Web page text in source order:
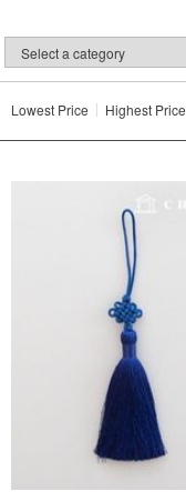
Lowest Price Highest Price